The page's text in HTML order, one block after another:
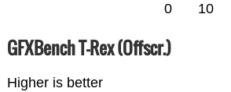
0 10
GFXBench T-Rex (Offscr.)
Higher is better